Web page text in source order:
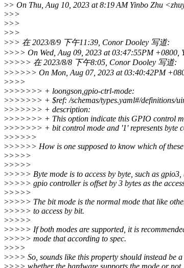
>> On Thu, Aug 10, 2023 at 8:19 AM Yinbo Zhu
>>>
>>>
>>>
>>> 在 2023/8/9 下午11:39, Conor Dooley 写道:
>>>> On Wed, Aug 09, 2023 at 03:47:55PM +0800,
>>>>> 在 2023/8/8 下午8:05, Conor Dooley 写道:
>>>>>> On Mon, Aug 07, 2023 at 03:40:42PM
>>>>
>>>>>>> + loongson,gpio-ctrl-mode:
>>>>>>> + $ref: /schemas/types.yaml#/definitions/
>>>>>>> + description:
>>>>>>> + This option indicate this GPIO control
>>>>>>> + bit control mode and '1' represents byte
>>>>>>
>>>>>> How is one supposed to know which of these
>>>>>
>>>>>
>>>>> Byte mode is to access by byte, such as gpio3,
>>>>> gpio controller is offset by 3 bytes as the
>>>>>
>>>>> The bit mode is the normal mode that like
>>>>> to access by bit.
>>>>>
>>>>> If both modes are supported, it is
>>>>> mode that according to spec.
>>>>
>>>> So, sounds like this property should instead be